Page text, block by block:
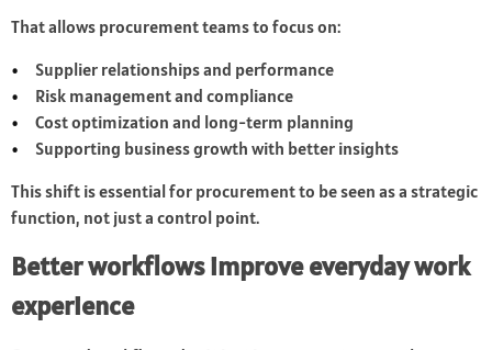
That allows procurement teams to focus on:
Supplier relationships and performance
Risk management and compliance
Cost optimization and long-term planning
Supporting business growth with better insights
This shift is essential for procurement to be seen as a strategic
function, not just a control point.
Better workflows improve everyday work
experience